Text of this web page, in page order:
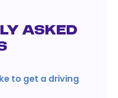
Asked
to get a driving